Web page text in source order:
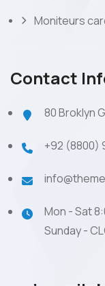
Moniteurs
Contact
80 Broklyn
+92 (8800)
Mon - Sat
Sunday -